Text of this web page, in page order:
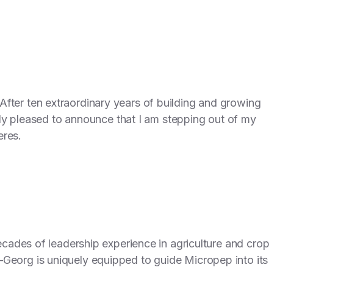
ten extraordinary years of building and growing
pleased to announce that I am stepping out of my
of leadership experience in agriculture and crop
is uniquely equipped to guide Micropep into its